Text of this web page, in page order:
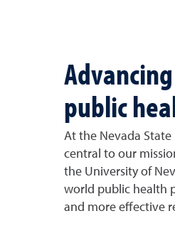
public
At the Nevada
central to our
the University of
world public health
and more effective